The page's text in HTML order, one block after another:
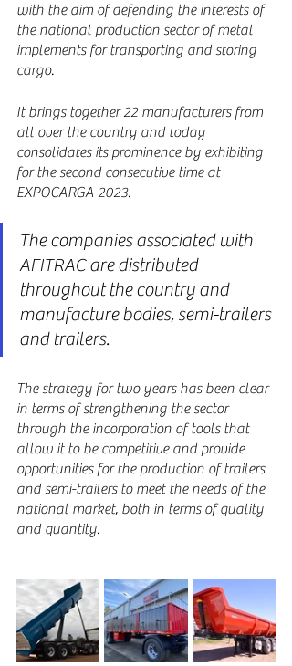
with the aim of defending the interests of
the national production sector of metal
implements for transporting and storing
cargo.
It brings together 22 manufacturers from
all over the country and today
consolidates its prominence by exhibiting
for the second consecutive time at
EXPOCARGA 2023.
The companies associated with
AFITRAC are distributed
throughout the country and
manufacture bodies, semi-trailers
and trailers.
The strategy for two years has been clear
in terms of strengthening the sector
through the incorporation of tools that
allow it to be competitive and provide
opportunities for the production of trailers
and semi-trailers to meet the needs of the
national market, both in terms of quality
and quantity.